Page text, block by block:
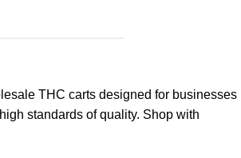
THC carts designed for businesses
standards of quality. Shop with